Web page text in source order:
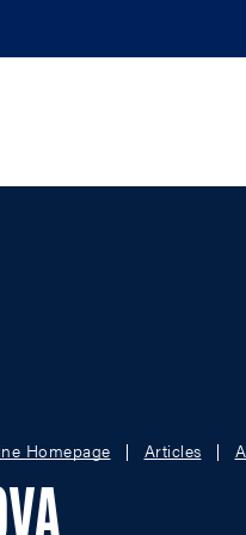
Homepage Articles